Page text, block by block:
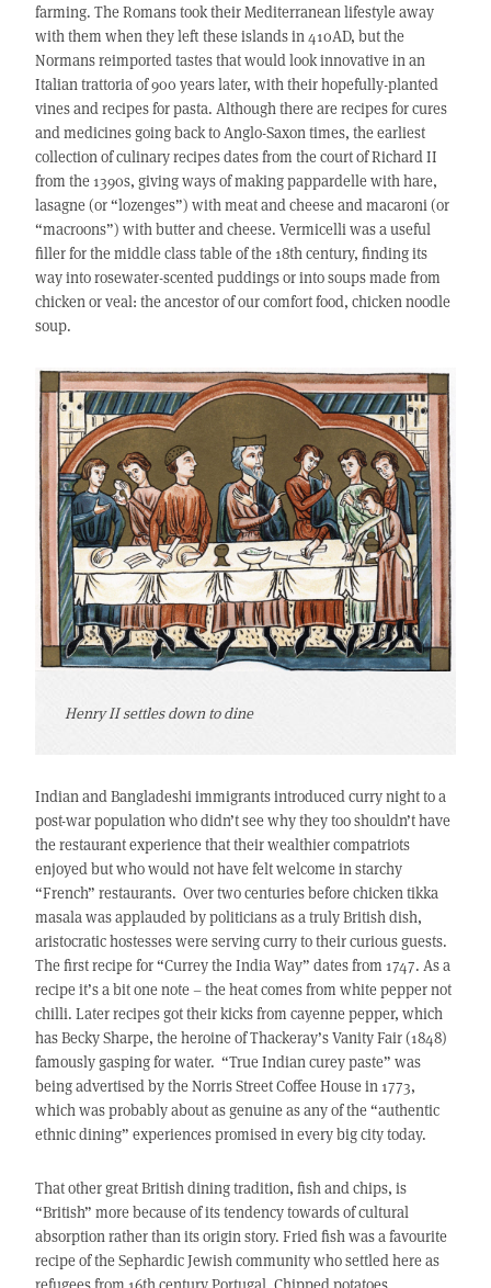
farming. The Romans took their Mediterranean lifestyle away
with them when they left these islands in 410AD, but the
Normans reimported tastes that would look innovative in an
Italian trattoria of 900 years later, with their hopefully-planted
vines and recipes for pasta. Although there are recipes for cures
and medicines going back to Anglo-Saxon times, the earliest
collection of culinary recipes dates from the court of Richard II
from the 1390s, giving ways of making pappardelle with hare,
lasagne (or “lozenges”) with meat and cheese and macaroni (or
“macroons”) with butter and cheese. Vermicelli was a useful
filler for the middle class table of the 18th century, finding its
way into rosewater-scented puddings or into soups made from
chicken or veal: the ancestor of our comfort food, chicken noodle
soup.
Henry II settles down to dine
Indian and Bangladeshi immigrants introduced curry night to a
post-war population who didn’t see why they too shouldn’t have
the restaurant experience that their wealthier compatriots
enjoyed but who would not have felt welcome in starchy
“French” restaurants. Over two centuries before chicken tikka
masala was applauded by politicians as a truly British dish,
aristocratic hostesses were serving curry to their curious guests.
The first recipe for “Currey the India Way” dates from 1747. As a
recipe it’s a bit one note – the heat comes from white pepper not
chilli. Later recipes got their kicks from cayenne pepper, which
has Becky Sharpe, the heroine of Thackeray’s Vanity Fair (1848)
famously gasping for water. “True Indian curey paste” was
being advertised by the Norris Street Coffee House in 1773,
which was probably about as genuine as any of the “authentic
ethnic dining” experiences promised in every big city today.
That other great British dining tradition, fish and chips, is
“British” more because of its tendency towards of cultural
absorption rather than its origin story. Fried fish was a favourite
recipe of the Sephardic Jewish community who settled here as